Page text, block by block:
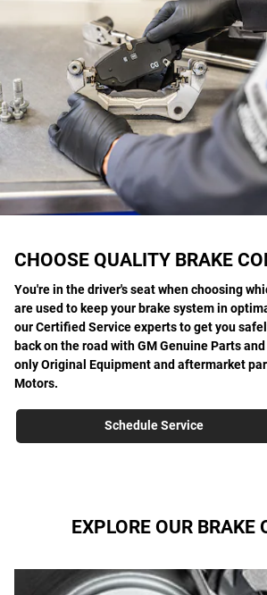
CHOOSE QUALITY BRAKE
You're in the driver's seat when choosing
are used to keep your brake system in
our Certified Service experts to get you
back on the road with GM Genuine Parts
only Original Equipment and aftermarket
Motors.
Schedule Service
EXPLORE OUR BRAKE